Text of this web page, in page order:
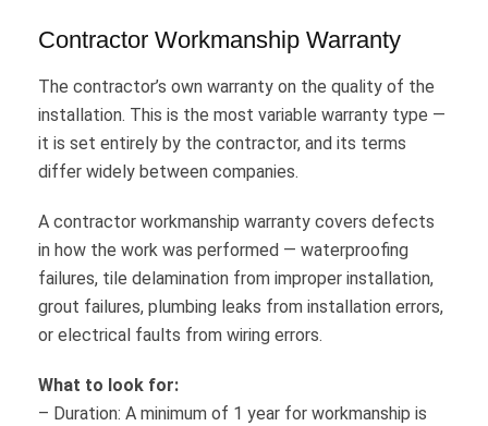
Contractor Workmanship Warranty
The contractor’s own warranty on the quality of the
installation. This is the most variable warranty type —
it is set entirely by the contractor, and its terms
differ widely between companies.
A contractor workmanship warranty covers defects
in how the work was performed — waterproofing
failures, tile delamination from improper installation,
grout failures, plumbing leaks from installation errors,
or electrical faults from wiring errors.
What to look for:
– Duration: A minimum of 1 year for workmanship is